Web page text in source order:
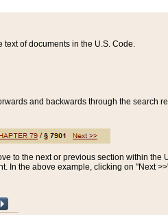
text of documents in the U.S. Code.
and backwards through the search
to the next or previous section within the
In the above example, clicking on "Next